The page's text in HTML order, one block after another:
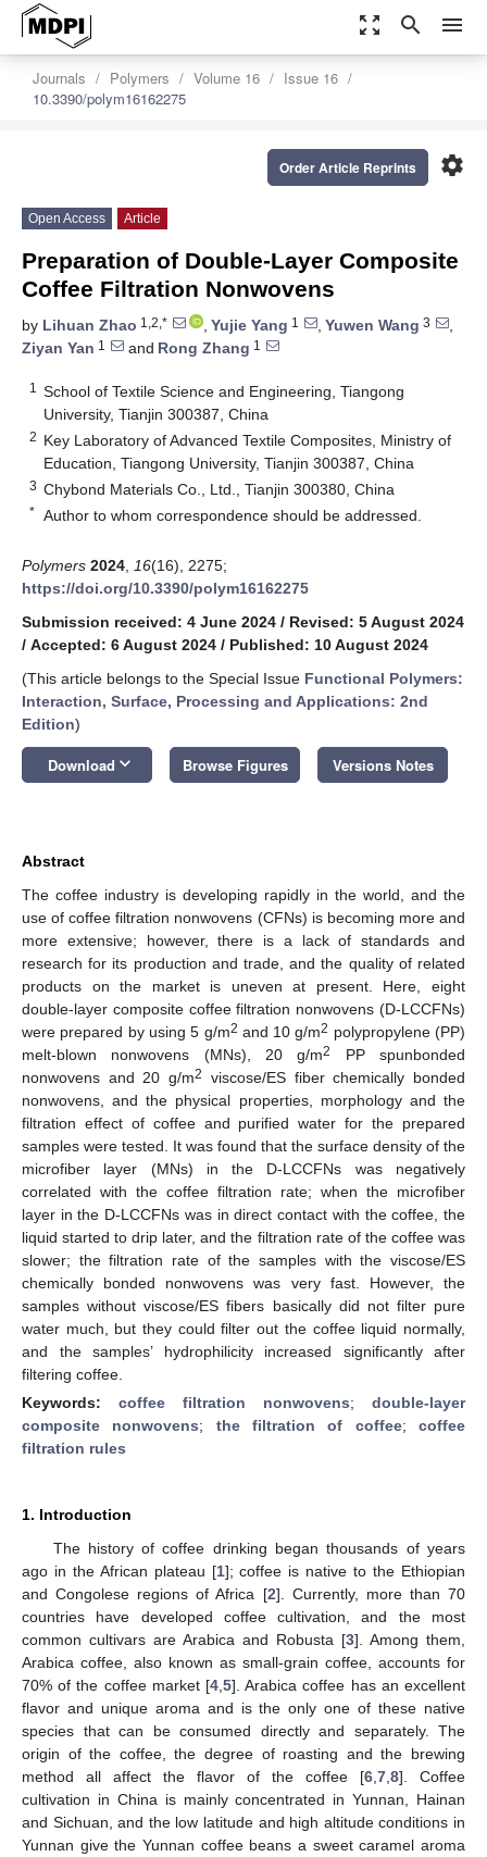
zoom_out_map search menu
Journals Polymers Volume 16
Issue 16
10.3390/polym16162275
settings
Order Article Reprints
Open Access Article
Preparation of Double-Layer Composite
Coffee Filtration Nonwovens
by Lihuan Zhao 1,2,* , Yujie Yang 1 , Yuwen Wang 3
,
Ziyan Yan 1 and Rong Zhang 1
1
School of Textile Science and Engineering, Tiangong
University, Tianjin 300387, China
2 Key Laboratory of Advanced Textile Composites, Ministry of
Education, Tiangong University, Tianjin 300387, China
3 Chybond Materials Co., Ltd., Tianjin 300380, China
* Author to whom correspondence should be addressed.
Polymers 2024 16(16), 2275;
https://doi.org/10.3390/polym16162275
Submission received: 4 June 2024 / Revised: 5 August 2024
/ Accepted: 6 August 2024 / Published: 10 August 2024
(This article belongs to the Special Issue Functional Polymers:
Interaction, Surface, Processing and Applications: 2nd
Edition)
Download keyboard_arrow_down Browse Figures Versions Notes
Abstract
The coffee industry is developing rapidly in the world, and the
use of coffee filtration nonwovens (CFNs) is becoming more and
more extensive; however, there is a lack of standards and
research for its production and trade, and the quality of related
products on the market is uneven at present. Here, eight
double-layer composite coffee filtration nonwovens (D-LCCFNs)
were prepared by using 5 g/m2 and 10 g/m2 polypropylene (PP)
melt-blown nonwovens (MNs), 20 g/m2
PP spunbonded
nonwovens and 20 g/m2
viscose/ES fiber chemically bonded
nonwovens, and the physical properties, morphology and the
filtration effect of coffee and purified water for the prepared
samples were tested. It was found that the surface density of the
microfiber layer (MNs) in the D-LCCFNs was negatively
correlated with the coffee filtration rate; when the microfiber
layer in the D-LCCFNs was in direct contact with the coffee, the
liquid started to drip later, and the filtration rate of the coffee was
slower; the filtration rate of the samples with the viscose/ES
chemically bonded nonwovens was very fast. However, the
samples without viscose/ES fibers basically did not filter pure
water much, but they could filter out the coffee liquid normally,
and the samples’ hydrophilicity increased significantly after
filtering coffee.
Keywords: coffee filtration nonwovens; double-layer
composite nonwovens; the filtration of coffee;coffee
filtration rules
1. Introduction
The history of coffee drinking began thousands of years
ago in the African plateau [1]; coffee is native to the Ethiopian
and Congolese regions of Africa [2]. Currently, more than 70
countries have developed coffee cultivation, and the most
common cultivars are Arabica and Robusta [3]. Among them,
Arabica coffee, also known as small-grain coffee, accounts for
70% of the coffee market [4 5]. Arabica coffee has an excellent
flavor and unique aroma and is the only one of these native
species that can be consumed directly and separately. The
origin of the coffee, the degree of roasting and the brewing
method all affect the flavor of the coffee [6 7 8]. Coffee
cultivation in China is mainly concentrated in Yunnan, Hainan
and Sichuan, and the low latitude and high altitude conditions in
Yunnan give the Yunnan coffee beans a sweet caramel aroma